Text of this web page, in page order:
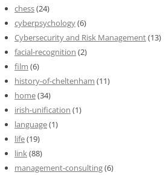
chess(24)
cyberpsychology(6)
Cybersecurity and Risk Management(13)
facial-recognition (2)
film (6)
history-of-cheltenham (11)
home(34)
irish-unification (1)
language(1)
life(19)
link(88)
management-consulting(6)